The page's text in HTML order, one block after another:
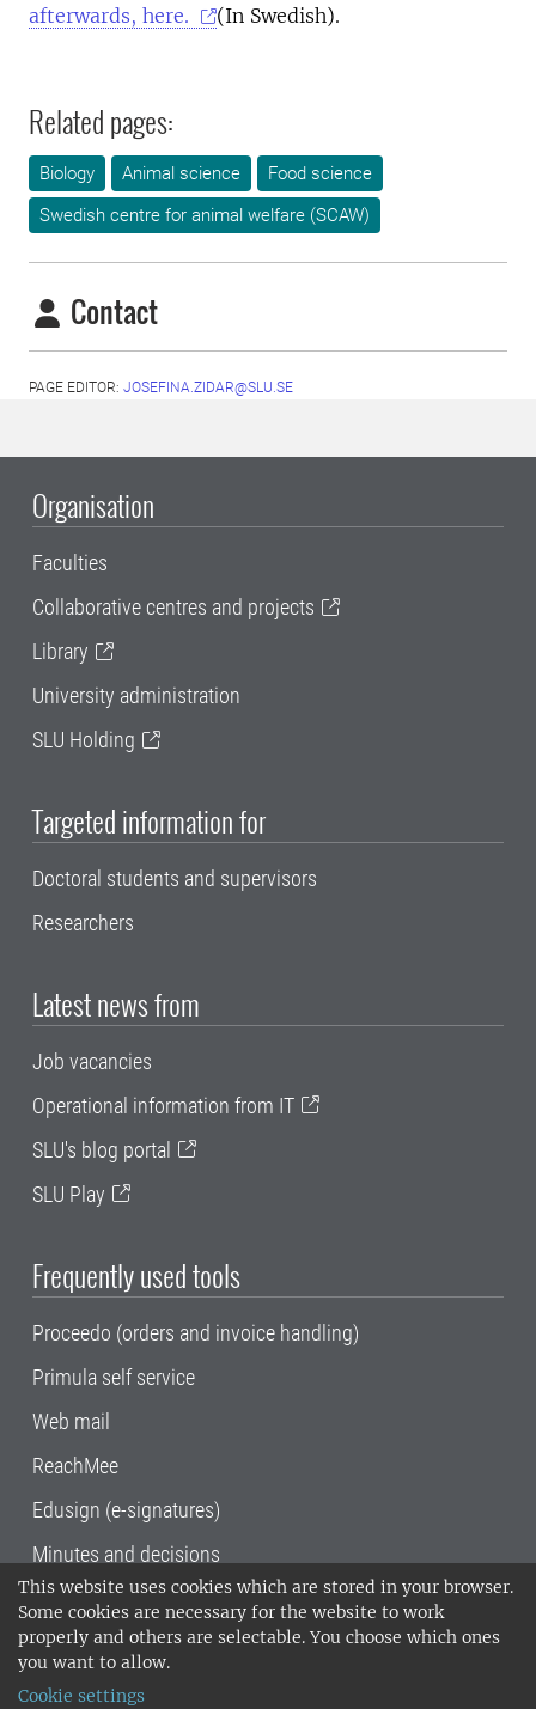
This website uses cookies which are stored in your browser.
Some cookies are necessary for the website to work
properly and others are selectable. You choose which ones
you want to allow.
Cookie settings
afterwards, here.
(In Swedish).
Related pages:
Biology Animal science
Food science
Swedish centre for animal welfare (SCAW)
Contact
PAGE EDITOR: JOSEFINA.ZIDAR@SLU.SE
Organisation
Faculties
Collaborative centres and projects
Library
University administration
SLU Holding
Targeted information for
Doctoral students and supervisors
Researchers
Latest news from
Job vacancies
Operational information from IT
SLU's blog portal
SLU Play
Frequently used tools
Proceedo (orders and invoice handling)
Primula self service
Web mail
ReachMee
Edusign (e-signatures)
Minutes and decisions
SLU, the Swedish University of Agricultural
Sciences , has its main locations in Alnarp,
Uppsala and Umeå.
14001 environmental standard. •